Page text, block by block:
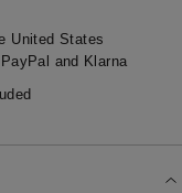
United States
and Klarna